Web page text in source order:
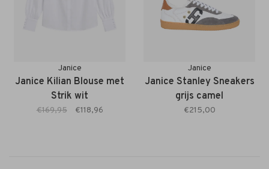
Janice
Janice Kilian Blouse met
Strik wit
€169,95 €118,96
Janice
Janice Stanley Sneakers
grijs camel
€215,00